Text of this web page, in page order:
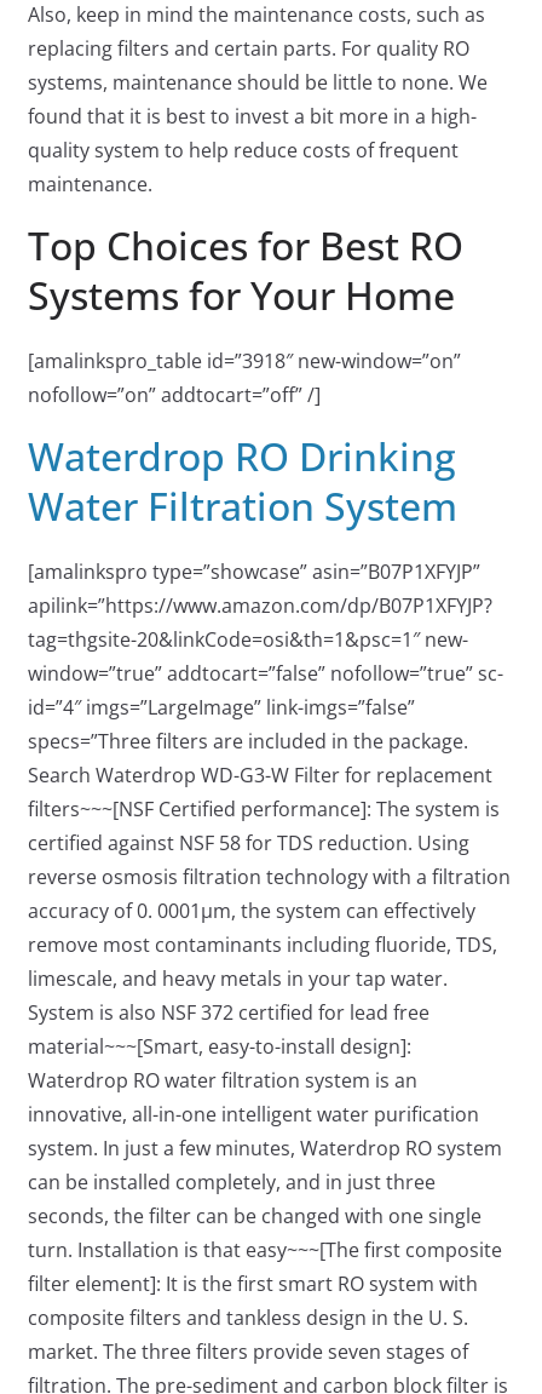
Also, keep in mind the maintenance costs, such as
replacing filters and certain parts. For quality RO
systems, maintenance should be little to none. We
found that it is best to invest a bit more in a high-
quality system to help reduce costs of frequent
maintenance.
Top Choices for Best RO
Systems for Your Home
[amalinkspro_table id=”3918″ new-window=”on”
nofollow=”on” addtocart=”off” /]
Waterdrop RO Drinking
Water Filtration System
[amalinkspro type=”showcase” asin=”B07P1XFYJP”
apilink=”https://www.amazon.com/dp/B07P1XFYJP?
tag=thgsite-20&linkCode=osi&th=1&psc=1″ new-
window=”true” addtocart=”false” nofollow=”true” sc-
id=”4″ imgs=”LargeImage” link-imgs=”false”
specs=”Three filters are included in the package.
Search Waterdrop WD-G3-W Filter for replacement
filters~~~[NSF Certified performance]: The system is
certified against NSF 58 for TDS reduction. Using
reverse osmosis filtration technology with a filtration
accuracy of 0. 0001μm, the system can effectively
remove most contaminants including fluoride, TDS,
limescale, and heavy metals in your tap water.
System is also NSF 372 certified for lead free
material~~~[Smart, easy-to-install design]:
Waterdrop RO water filtration system is an
innovative, all-in-one intelligent water purification
system. In just a few minutes, Waterdrop RO system
can be installed completely, and in just three
seconds, the filter can be changed with one single
turn. Installation is that easy~~~[The first composite
filter element]: It is the first smart RO system with
composite filters and tankless design in the U. S.
market. The three filters provide seven stages of
filtration. The pre-sediment and carbon block filter is